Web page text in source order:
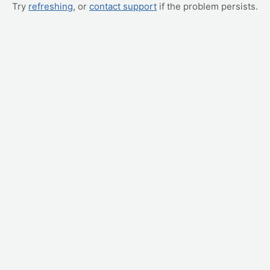
Try refreshing, or contact support if the problem persists.